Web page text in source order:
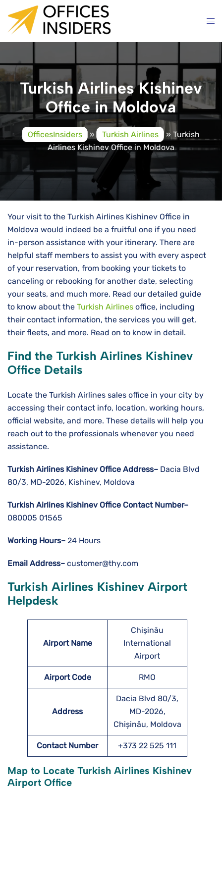
content
Turkish Airlines Kishinev
Office in Moldova
OfficesInsiders » Turkish Airlines » Turkish
Airlines Kishinev Office in Moldova
Your visit to the Turkish Airlines Kishinev Office in
Moldova would indeed be a fruitful one if you need
in-person assistance with your itinerary. There are
helpful staff members to assist you with every aspect
of your reservation, from booking your tickets to
canceling or rebooking for another date, selecting
your seats, and much more. Read our detailed guide
to know about the Turkish Airlines office, including
their contact information, the services you will get,
their fleets, and more. Read on to know in detail.
Find the Turkish Airlines Kishinev
Office Details
Locate the Turkish Airlines sales office in your city by
accessing their contact info, location, working hours,
official website, and more. These details will help you
reach out to the professionals whenever you need
assistance.
Turkish Airlines Kishinev Office Address– Dacia Blvd
80/3, MD-2026, Kishinev, Moldova
Turkish Airlines Kishinev Office Contact Number–
080005 01565
Working Hours– 24 Hours
Email Address– customer@thy.com
Turkish Airlines Kishinev Airport
Helpdesk
Airport Name
Chișinău
International
Airport
Airport Code RMO
Address
Dacia Blvd 80/3,
MD-2026,
Chișinău, Moldova
Contact Number +373 22 525 111
Map to Locate Turkish Airlines Kishinev
Airport Office